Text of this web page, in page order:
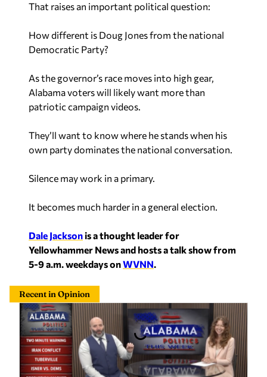
That raises an important political question:
How different is Doug Jones from the national
Democratic Party?
As the governor’s race moves into high gear,
Alabama voters will likely want more than
patriotic campaign videos.
They’ll want to know where he stands when his
own party dominates the national conversation.
Silence may work in a primary.
It becomes much harder in a general election.
Dale Jacksonis a thought leader for
Yellowhammer News and hosts a talk show from
5-9 a.m. weekdays onWVNN.
Recent in Opinion